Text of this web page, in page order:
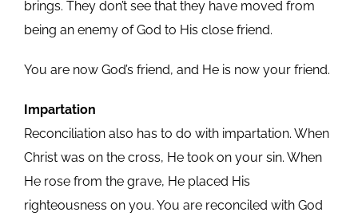
brings. They don’t see that they have moved from
being an enemy of God to His close friend.
You are now God’s friend, and He is now your friend.
Impartation
Reconciliation also has to do with impartation. When
Christ was on the cross, He took on your sin. When
He rose from the grave, He placed His
righteousness on you. You are reconciled with God